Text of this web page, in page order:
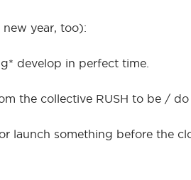
year, too):
develop in perfect time.
the collective RUSH to be /
launch something before the